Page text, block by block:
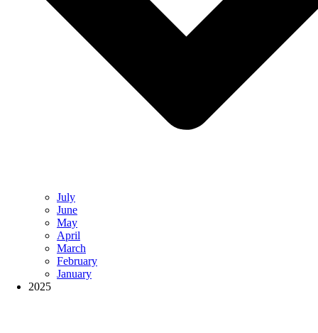
July
June
May
April
March
February
January
2025